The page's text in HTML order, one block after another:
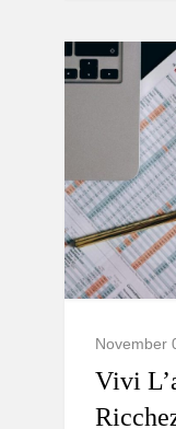
November
Vivi